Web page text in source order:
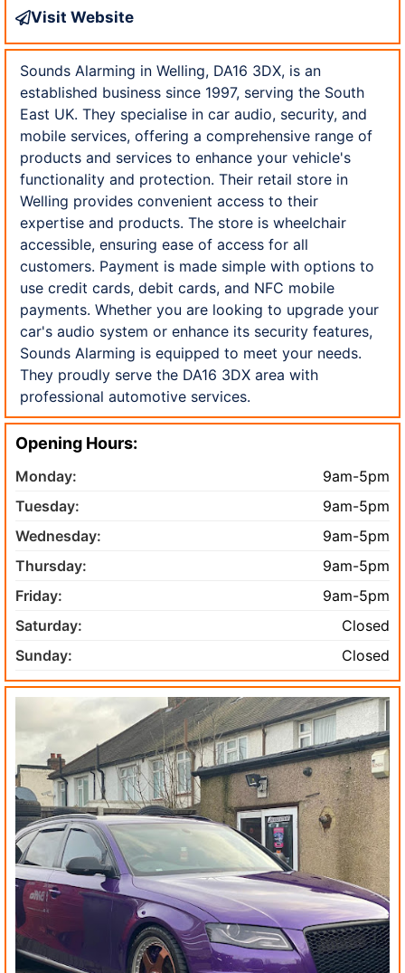
Visit Website
Sounds Alarming in Welling, DA16 3DX, is an
established business since 1997, serving the South
East UK. They specialise in car audio, security, and
mobile services, offering a comprehensive range of
products and services to enhance your vehicle's
functionality and protection. Their retail store in
Welling provides convenient access to their
expertise and products. The store is wheelchair
accessible, ensuring ease of access for all
customers. Payment is made simple with options to
use credit cards, debit cards, and NFC mobile
payments. Whether you are looking to upgrade your
car's audio system or enhance its security features,
Sounds Alarming is equipped to meet your needs.
They proudly serve the DA16 3DX area with
professional automotive services.
Opening Hours:
Monday:
9am-5pm
Tuesday:
9am-5pm
Wednesday:
9am-5pm
Thursday:
9am-5pm
Friday:
9am-5pm
Saturday:
Closed
Sunday:
Closed